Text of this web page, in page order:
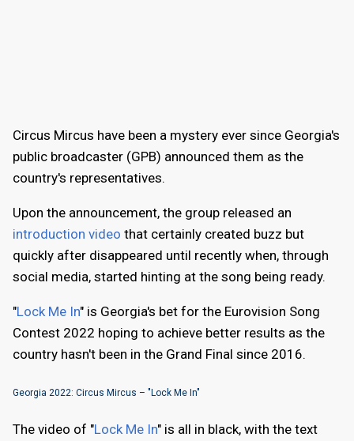
Circus Mircus have been a mystery ever since Georgia's
public broadcaster (GPB) announced them as the
country's representatives.
Upon the announcement, the group released an
introduction video that certainly created buzz but
quickly after disappeared until recently when, through
social media, started hinting at the song being ready.
"Lock Me In" is Georgia's bet for the Eurovision Song
Contest 2022 hoping to achieve better results as the
country hasn't been in the Grand Final since 2016.
Georgia 2022: Circus Mircus – "Lock Me In"
The video of "Lock Me In" is all in black, with the text